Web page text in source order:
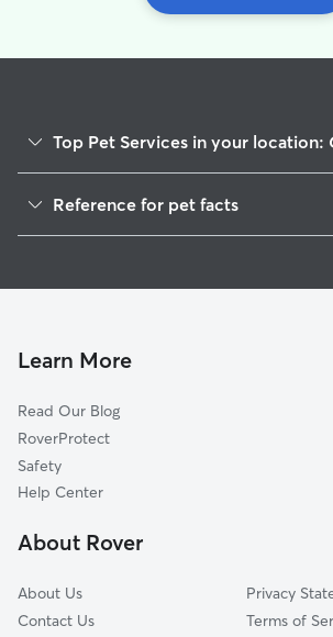
Top Pet Services in your location:
Pet Sitting in Cranbrook
Cat Sitting in Cranbrook
Dog Boarding in Cranbrook
Reference for pet facts
Learn More
Read Our Blog
RoverProtect
Safety
Help Center
About Rover
About Us
Contact Us
Privacy
Terms of